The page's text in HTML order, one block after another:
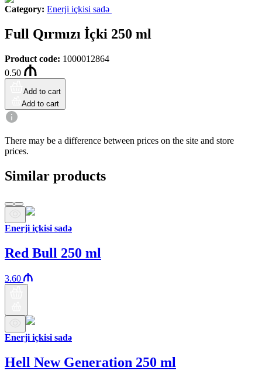
Category: Enerji içkisi sadə
Full Qırmızı İçki 250 ml
Product code: 1000012864
0.50
Add to cart
Add to cart
There may be a difference between prices on the site and store
prices.
Similar products
Enerji içkisi sadə
Red Bull 250 ml
3.60
Enerji içkisi sadə
Hell New Generation 250 ml